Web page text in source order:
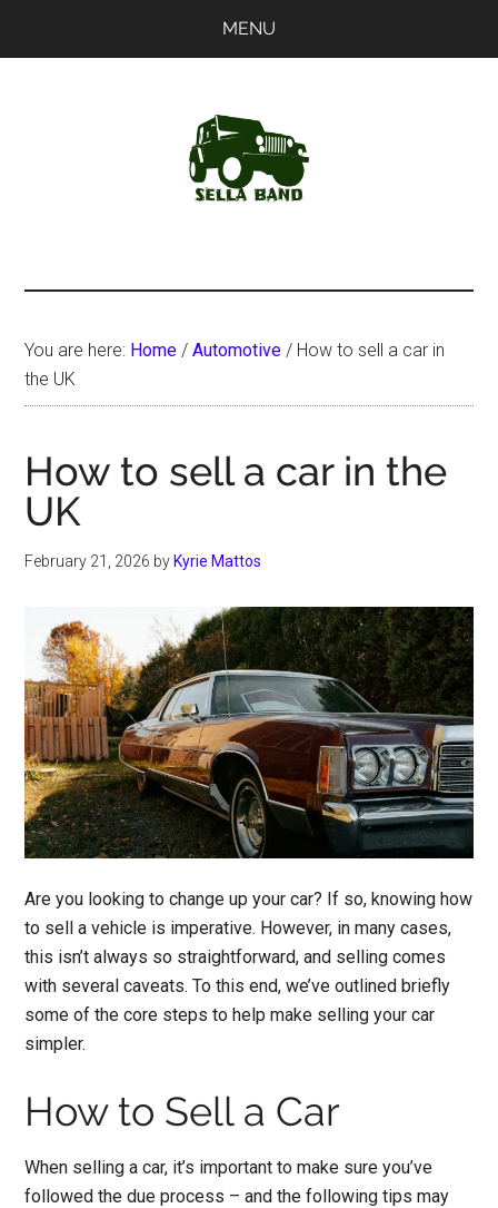
MENU
You are here: Home / Automotive / How to sell a car in
the UK
How to sell a car in the
UK
February 21, 2026 by Kyrie Mattos
Are you looking to change up your car? If so, knowing how
to sell a vehicle is imperative. However, in many cases,
this isn’t always so straightforward, and selling comes
with several caveats. To this end, we’ve outlined briefly
some of the core steps to help make selling your car
simpler.
How to Sell a Car
When selling a car, it’s important to make sure you’ve
followed the due process – and the following tips may